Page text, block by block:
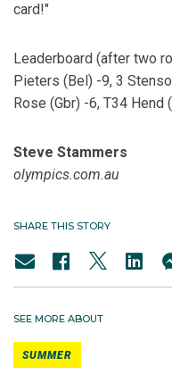
card!"
Leaderboard (after two
Pieters (Bel) -9, 3
Rose (Gbr) -6, T34 Hend
Steve Stammers
olympics.com.au
SHARE THIS STORY
SEE MORE ABOUT
SUMMER